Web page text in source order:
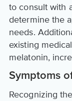
to consult with
determine the
needs.
existing
melatonin,
Symptoms
Recognizing